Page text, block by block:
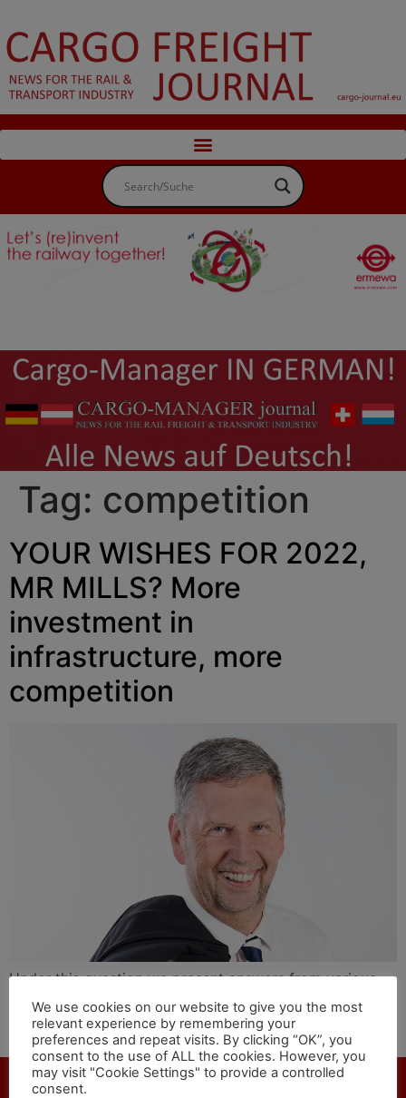
Tag: competition
YOUR WISHES FOR 2022,
MR MILLS? More
investment in
infrastructure, more
competition
Under this question we present answers from various
personalities in the international cargo and rail sector.
Shaun Mills, CEO of the private lessor of locomotives
and trains Alpha Trains, answers today.
We use cookies on our website to give you the most
relevant experience by remembering your
preferences and repeat visits. By clicking “OK”, you
consent to the use of ALL the cookies. However, you
may visit "Cookie Settings" to provide a controlled
consent.